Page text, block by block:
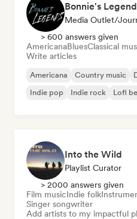
Bonnie's
Media Outlet/
> 600 answers given
AmericanaBluesClassical
Write articles
Americana Country music
Indie pop
Indie rock Lofi
Into the Wild
Playlist Curator
> 2000 answers given
Film musicIndie folk
Singer songwriter
Add artists to my impactful